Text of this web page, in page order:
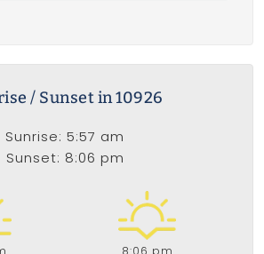
/ Sunset in 10926
Sunrise: 5:57 am
Sunset: 8:06 pm
8:06 pm